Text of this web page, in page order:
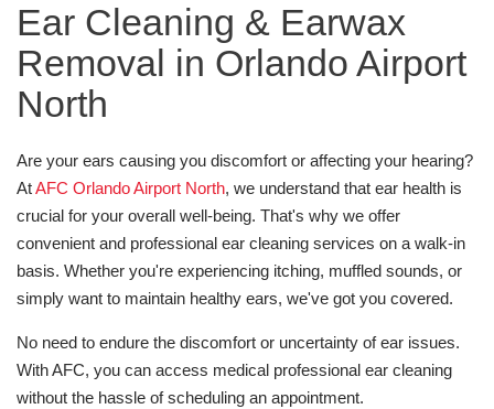
Ear Cleaning & Earwax
Removal in Orlando Airport
North
Are your ears causing you discomfort or affecting your hearing?
AtAFC Orlando Airport North, we understand that ear health is
crucial for your overall well-being. That's why we offer
convenient and professional ear cleaning services on a walk-in
basis. Whether you're experiencing itching, muffled sounds, or
simply want to maintain healthy ears, we've got you covered.
No need to endure the discomfort or uncertainty of ear issues.
With AFC, you can access medical professional ear cleaning
without the hassle of scheduling an appointment.